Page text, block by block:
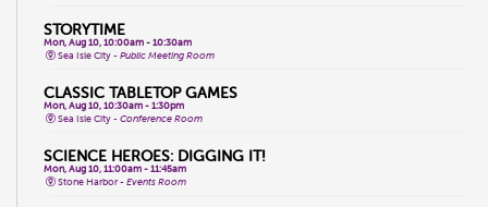
STORYTIME
Mon, Aug 10, 10:00am - 10:30am
Sea Isle City -Public Meeting Room
CLASSIC TABLETOP GAMES
Mon, Aug 10, 10:30am - 1:30pm
Sea Isle City -Conference Room
SCIENCE HEROES: DIGGING IT!
Mon, Aug 10, 11:00am - 11:45am
Stone Harbor -Events Room